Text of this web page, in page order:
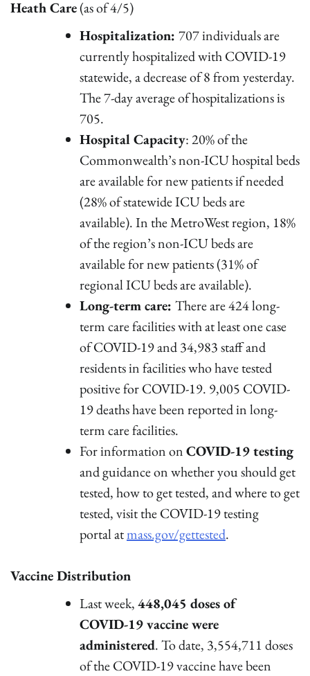
Heath Care(as of 4/5)
Hospitalization: 707 individuals are
currently hospitalized with COVID-19
statewide, a decrease of 8 from yesterday.
The 7-day average of hospitalizations is
705.
Hospital Capacity: 20% of the
Commonwealth’s non-ICU hospital beds
are available for new patients if needed
(28% of statewide ICU beds are
available). In the MetroWest region, 18%
of the region’s non-ICU beds are
available for new patients (31% of
regional ICU beds are available).
Long-term care: There are 424 long-
term care facilities with at least one case
of COVID-19 and 34,983 staff and
residents in facilities who have tested
positive for COVID-19. 9,005 COVID-
19 deaths have been reported in long-
term care facilities.
For information onCOVID-19 testing
and guidance on whether you should get
tested, how to get tested, and where to get
tested, visit the COVID-19 testing
portal atmass.gov/gettested.
Vaccine Distribution
Last week,448,045 doses of
COVID-19 vaccine were
administered. To date, 3,554,711 doses
of the COVID-19 vaccine have been